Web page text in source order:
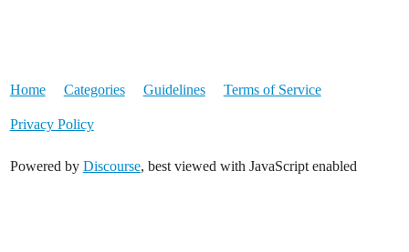
Home Categories Guidelines Terms of Service
Privacy Policy
Powered by Discourse, best viewed with JavaScript enabled